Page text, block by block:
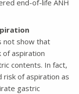
end-of-life ANH
not show that
of aspiration
contents. In fact,
risk of aspiration as
gastric